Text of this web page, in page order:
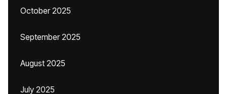
October 2025
September 2025
August 2025
July 2025